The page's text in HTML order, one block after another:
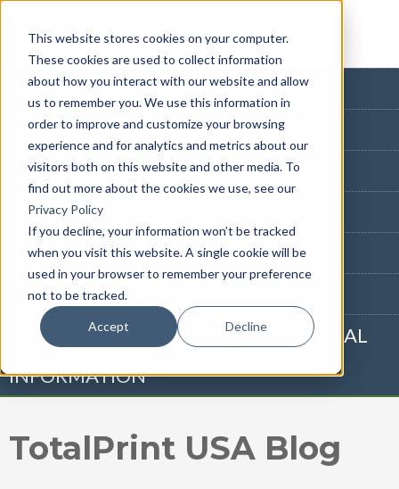
This website stores cookies on your computer.
These cookies are used to collect information
about how you interact with our website and allow
us to remember you. We use this information in
order to improve and customize your browsing
experience and for analytics and metrics about our
visitors both on this website and other media. To
find out more about the cookies we use, see our
Privacy Policy
If you decline, your information won’t be tracked
when you visit this website. A single cookie will be
used in your browser to remember your preference
not to be tracked.
Accept Decline
HOME PAGE
BLOG HOME
855-915-1300
CONTACT US
PRIVACY NOTICE
CALIFORNIA NOTICE
DO NOT SELL OR SHARE MY PERSONAL
INFORMATION
TotalPrint USA Blog